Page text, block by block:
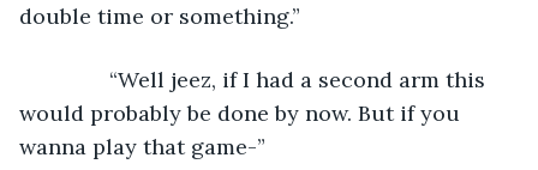
double time or something.”
“Well jeez, if I had a second arm this
would probably be done by now. But if you
wanna play that game-”